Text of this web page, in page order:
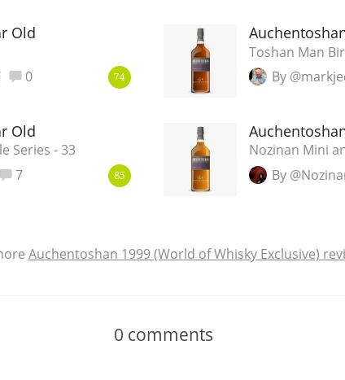
Old
0 74
Toshan Man
By
Old
Series - 33
7 85
Nozinan Mini
By
Auchentoshan 1999 (World of Whisky Exclusive)
0 comments